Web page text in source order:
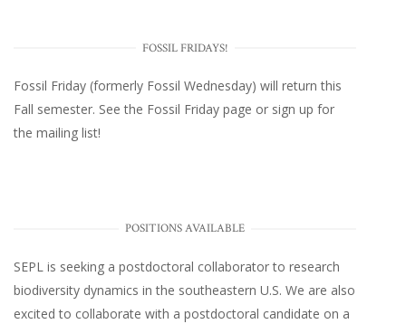
FOSSIL FRIDAYS!
Fossil Friday (formerly Fossil Wednesday) will return this
Fall semester. See the Fossil Friday page or sign up for
the mailing list!
POSITIONS AVAILABLE
SEPL is seeking a postdoctoral collaborator to research
biodiversity dynamics in the southeastern U.S. We are also
excited to collaborate with a postdoctoral candidate on a